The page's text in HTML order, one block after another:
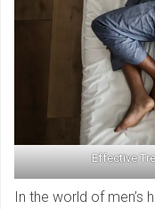
Effective
In the world of men’s